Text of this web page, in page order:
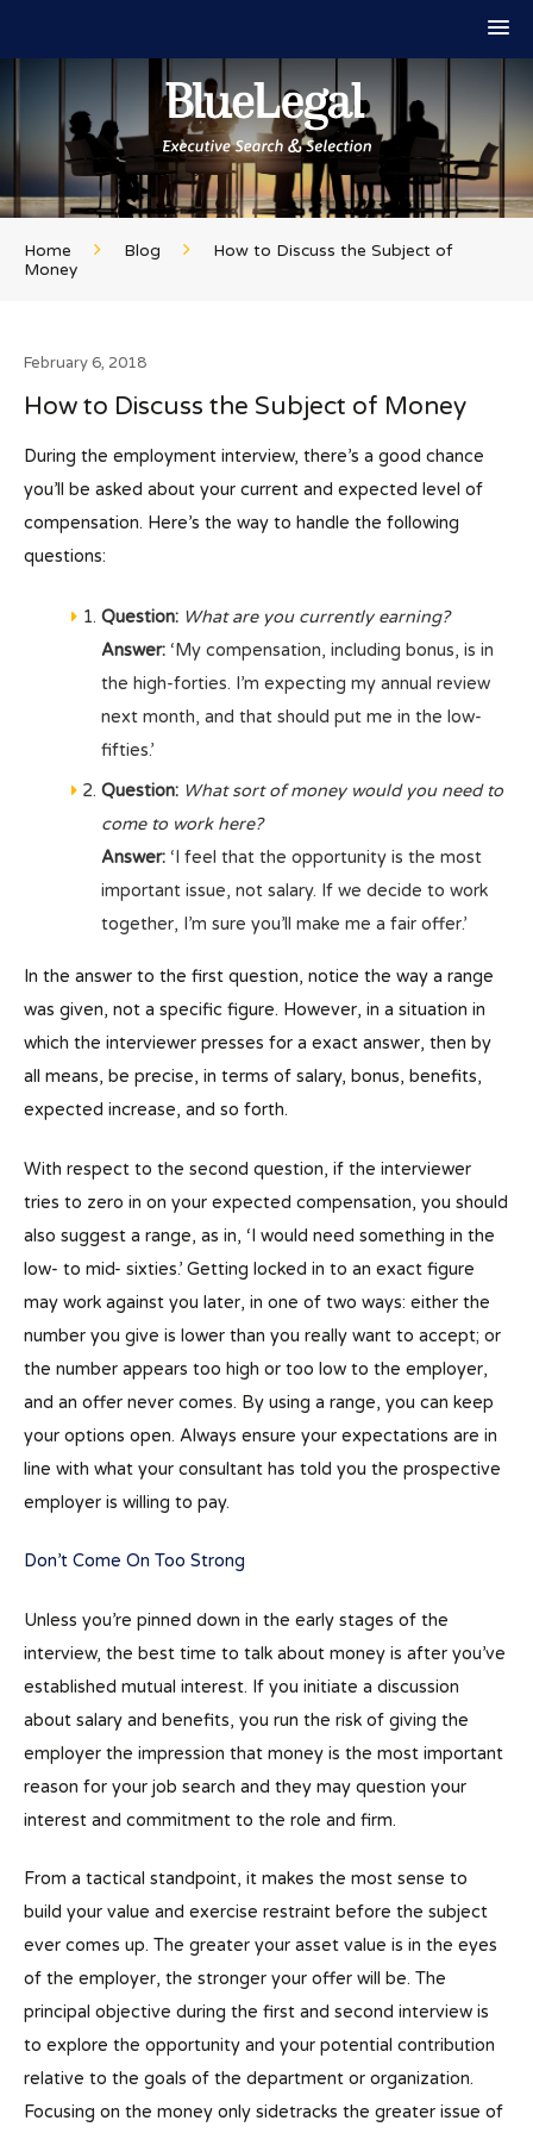
Home Blog
How to Discuss the Subject of
Money
February 6, 2018
How to Discuss the Subject of Money
During the employment interview, there’s a good chance
you’ll be asked about your current and expected level of
compensation. Here’s the way to handle the following
questions:
Question: What are you currently earning?
Answer: ‘My compensation, including bonus, is in
the high-forties. I’m expecting my annual review
next month, and that should put me in the low-
fifties.’
Question: What sort of money would you need to
come to work here?
Answer: ‘I feel that the opportunity is the most
important issue, not salary. If we decide to work
together, I’m sure you’ll make me a fair offer.’
In the answer to the first question, notice the way a range
was given, not a specific figure. However, in a situation in
which the interviewer presses for a exact answer, then by
all means, be precise, in terms of salary, bonus, benefits,
expected increase, and so forth.
With respect to the second question, if the interviewer
tries to zero in on your expected compensation, you should
also suggest a range, as in, ‘I would need something in the
low- to mid- sixties.’ Getting locked in to an exact figure
may work against you later, in one of two ways: either the
number you give is lower than you really want to accept; or
the number appears too high or too low to the employer,
and an offer never comes. By using a range, you can keep
your options open. Always ensure your expectations are in
line with what your consultant has told you the prospective
employer is willing to pay.
Don’t Come On Too Strong
Unless you’re pinned down in the early stages of the
interview, the best time to talk about money is after you’ve
established mutual interest. If you initiate a discussion
about salary and benefits, you run the risk of giving the
employer the impression that money is the most important
reason for your job search and they may question your
interest and commitment to the role and firm.
From a tactical standpoint, it makes the most sense to
build your value and exercise restraint before the subject
ever comes up. The greater your asset value is in the eyes
of the employer, the stronger your offer will be. The
principal objective during the first and second interview is
to explore the opportunity and your potential contribution
relative to the goals of the department or organization.
Focusing on the money only sidetracks the greater issue of